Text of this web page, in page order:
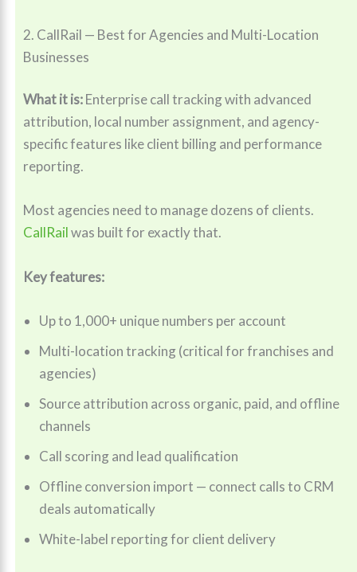
2. CallRail — Best for Agencies and Multi-Location
Businesses
What it is:Enterprise call tracking with advanced
attribution, local number assignment, and agency-
specific features like client billing and performance
reporting.
Most agencies need to manage dozens of clients.
CallRailwas built for exactly that.
Key features:
Up to 1,000+ unique numbers per account
Multi-location tracking (critical for franchises and
agencies)
Source attribution across organic, paid, and offline
channels
Call scoring and lead qualification
Offline conversion import — connect calls to CRM
deals automatically
White-label reporting for client delivery